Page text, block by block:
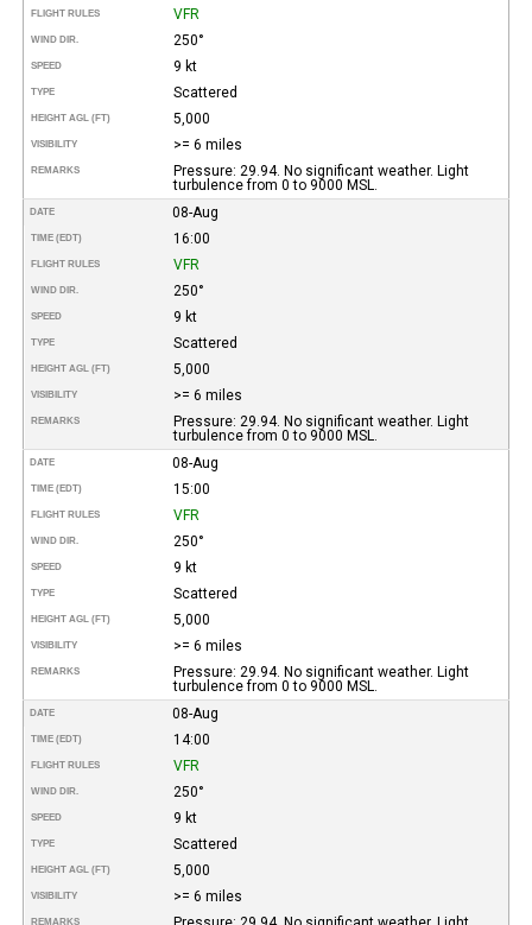
FLIGHT RULES VFR
WIND DIR. 250°
SPEED 9 kt
TYPE Scattered
HEIGHT AGL (FT) 5,000
VISIBILITY >= 6 miles
REMARKS
Pressure: 29.94. No significant weather. Light
turbulence from 0 to 9000 MSL.
DATE 08-Aug
TIME (EDT) 16:00
FLIGHT RULES VFR
WIND DIR. 250°
SPEED 9 kt
TYPE Scattered
HEIGHT AGL (FT) 5,000
VISIBILITY >= 6 miles
REMARKS
Pressure: 29.94. No significant weather. Light
turbulence from 0 to 9000 MSL.
DATE 08-Aug
TIME (EDT) 15:00
FLIGHT RULES VFR
WIND DIR. 250°
SPEED 9 kt
TYPE Scattered
HEIGHT AGL (FT) 5,000
VISIBILITY >= 6 miles
REMARKS
Pressure: 29.94. No significant weather. Light
turbulence from 0 to 9000 MSL.
DATE 08-Aug
TIME (EDT) 14:00
FLIGHT RULES VFR
WIND DIR. 250°
SPEED 9 kt
TYPE Scattered
HEIGHT AGL (FT) 5,000
VISIBILITY >= 6 miles
REMARKS